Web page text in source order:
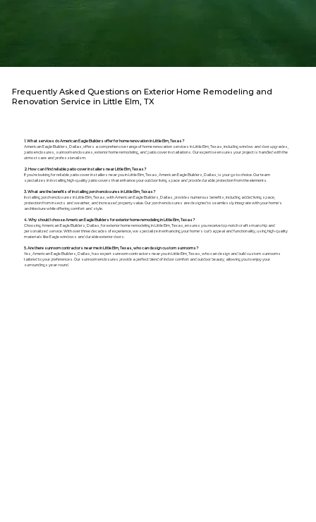
Frequently Asked Questions on Exterior Home Remodeling and
Renovation Service in Little Elm, TX
1. What services do American Eagle Builders offer for home renovation in Little Elm, Texas?
American Eagle Builders, Dallas, offers a comprehensive range of home renovation services in Little Elm, Texas, including window and door upgrades,
patio enclosures, sunroom enclosures, exterior home remodeling, and patio cover installations. Our expertise ensures your project is handled with the
utmost care and professionalism.
2. How can I find reliable patio cover installers near Little Elm, Texas?
If you're looking for reliable patio cover installers near you in Little Elm, Texas, American Eagle Builders, Dallas, is your go-to choice. Our team
specializes in installing high-quality patio covers that enhance your outdoor living space and provide durable protection from the elements.
3. What are the benefits of installing porch enclosures in Little Elm, Texas?
Installing porch enclosures in Little Elm, Texas, with American Eagle Builders, Dallas, provides numerous benefits, including added living space,
protection from insects and weather, and increased property value. Our porch enclosures are designed to seamlessly integrate with your home's
architecture while offering comfort and style.
4. Why should I choose American Eagle Builders for exterior home remodeling in Little Elm, Texas?
Choosing American Eagle Builders, Dallas, for exterior home remodeling in Little Elm, Texas, ensures you receive top-notch craftsmanship and
personalized service. With over three decades of experience, we specialize in enhancing your home's curb appeal and functionality, using high-quality
materials like Eagle windows and durable exterior doors.
5. Are there sunroom contractors near me in Little Elm, Texas, who can design custom sunrooms?
Yes, American Eagle Builders, Dallas, has expert sunroom contractors near you in Little Elm, Texas, who can design and build custom sunrooms
tailored to your preferences. Our sunroom enclosures provide a perfect blend of indoor comfort and outdoor beauty, allowing you to enjoy your
surroundings year-round.